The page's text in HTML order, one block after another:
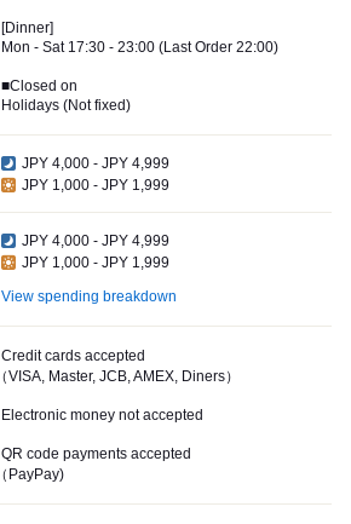
[Dinner]
Mon - Sat 17:30 - 23:00 (Last Order 22:00)
■Closed on
Holidays (Not fixed)
JPY 4,000 - JPY 4,999
JPY 1,000 - JPY 1,999
JPY 4,000 - JPY 4,999
JPY 1,000 - JPY 1,999
View spending breakdown
Credit cards accepted
（VISA, Master, JCB, AMEX, Diners）
Electronic money not accepted
QR code payments accepted
（PayPay)